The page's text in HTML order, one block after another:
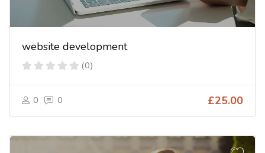
website development
(0)
0 0 £25.00